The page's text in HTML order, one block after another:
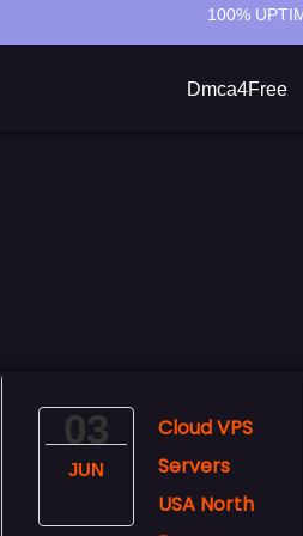
100%
Dmca4Free
03
JUN
Cloud VPS
Servers
USA North